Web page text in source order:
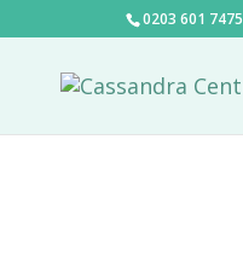
0203 601 7475